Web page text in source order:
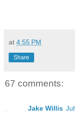
at 4:55 PM
Share
67 comments:
Jake Willis